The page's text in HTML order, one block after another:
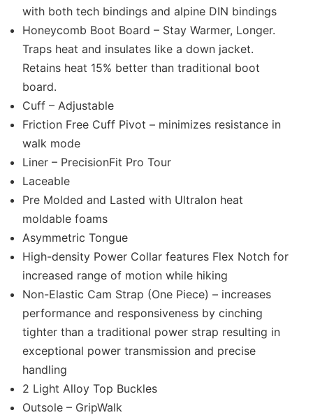
with both tech bindings and alpine DIN bindings
Honeycomb Boot Board – Stay Warmer, Longer.
Traps heat and insulates like a down jacket.
Retains heat 15% better than traditional boot
board.
Cuff – Adjustable
Friction Free Cuff Pivot – minimizes resistance in
walk mode
Liner – PrecisionFit Pro Tour
Laceable
Pre Molded and Lasted with Ultralon heat
moldable foams
Asymmetric Tongue
High-density Power Collar features Flex Notch for
increased range of motion while hiking
Non-Elastic Cam Strap (One Piece) – increases
performance and responsiveness by cinching
tighter than a traditional power strap resulting in
exceptional power transmission and precise
handling
2 Light Alloy Top Buckles
Outsole – GripWalk